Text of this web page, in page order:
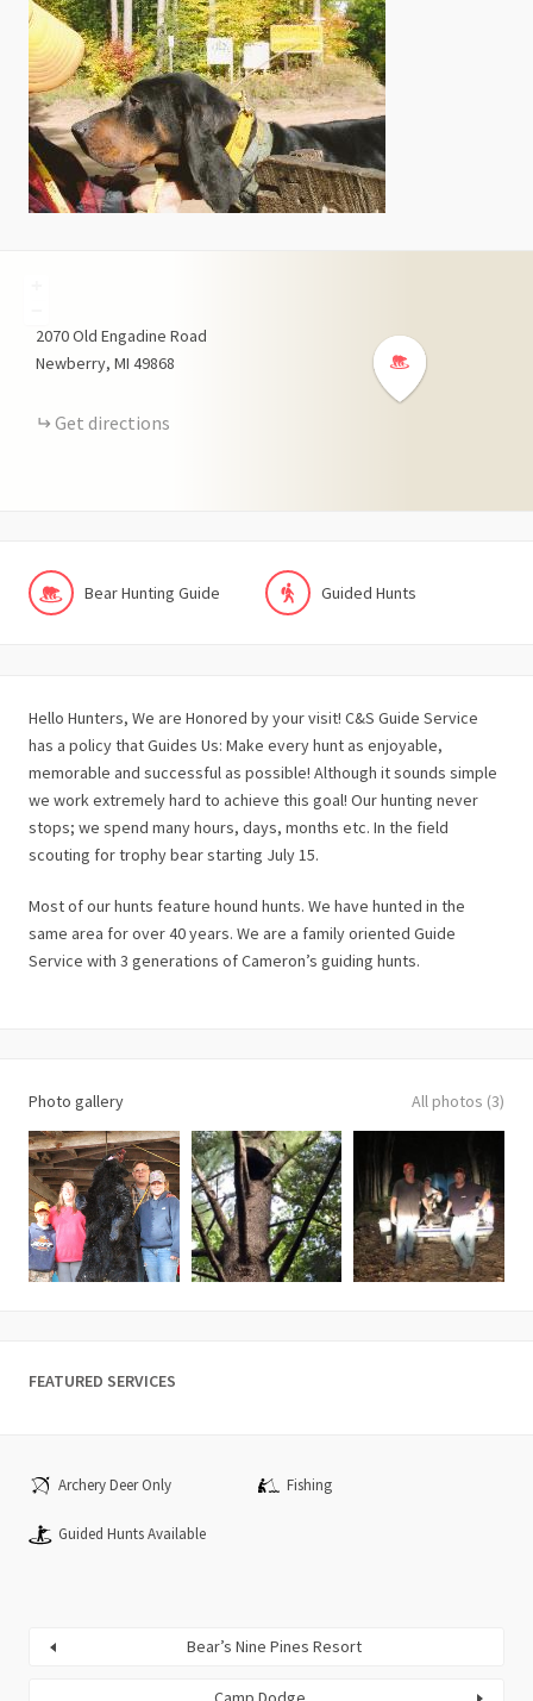
2070Old Engadine Road
Newberry MI 49868
Get directions
Bear Hunting Guide Guided Hunts
Hello Hunters, We are Honored by your visit! C&S Guide Service
has a policy that Guides Us: Make every hunt as enjoyable,
memorable and successful as possible! Although it sounds simple
we work extremely hard to achieve this goal! Our hunting never
stops; we spend many hours, days, months etc. In the field
scouting for trophy bear starting July 15.
Most of our hunts feature hound hunts. We have hunted in the
same area for over 40 years. We are a family oriented Guide
Service with 3 generations of Cameron’s guiding hunts.
Photo gallery All photos (3)
FEATURED SERVICES
Archery Deer Only Fishing
Guided Hunts Available
Bear’s Nine Pines Resort